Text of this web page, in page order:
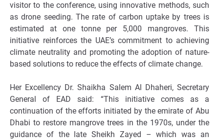
visitor to the conference, using innovative methods, such
as drone seeding. The rate of carbon uptake by trees is
estimated at one tonne per 5,000 mangroves. This
initiative reinforces the UAE’s commitment to achieving
climate neutrality and promoting the adoption of nature-
based solutions to reduce the effects of climate change.
Her Excellency Dr. Shaikha Salem Al Dhaheri, Secretary
General of EAD said: “This initiative comes as a
continuation of the efforts initiated by the emirate of Abu
Dhabi to restore mangrove trees in the 1970s, under the
guidance of the late Sheikh Zayed – which was an